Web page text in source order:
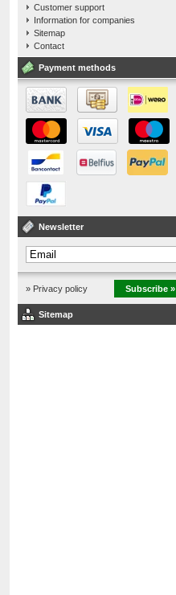
Customer support
Information for companies
Sitemap
Contact
Payment methods
Newsletter
» Privacy policy Subscribe »
Sitemap